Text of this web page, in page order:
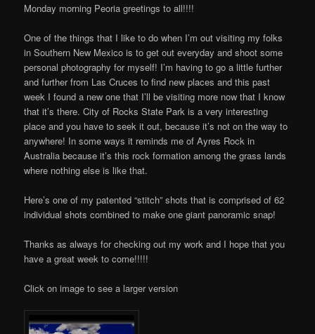
Monday morning Peoria greetings to all!!!!
One of the things that I like to do when I’m out visiting my folks
in Southern New Mexico is to get out everyday and shoot some
personal photography for myself! I’m having to go a little further
and further from Las Cruces to find new places and this past
week I found a new one that I’ll be visiting more now that I know
that it’s there. City of Rocks State Park is a very interesting
place and you have to seek it out, because it’s not on the way to
anywhere! In some ways it reminds me of Ayres Rock in
Australia because it’s this rock formation among the grass lands
where nothing else is like that.
Here’s one of my patented “stitch” shots that is comprised of 62
individual shots combined to make one giant panoramic snap!
Thanks as always for checking out my work and I hope that you
have a great week to come!!!!!
Click on image to see a larger version